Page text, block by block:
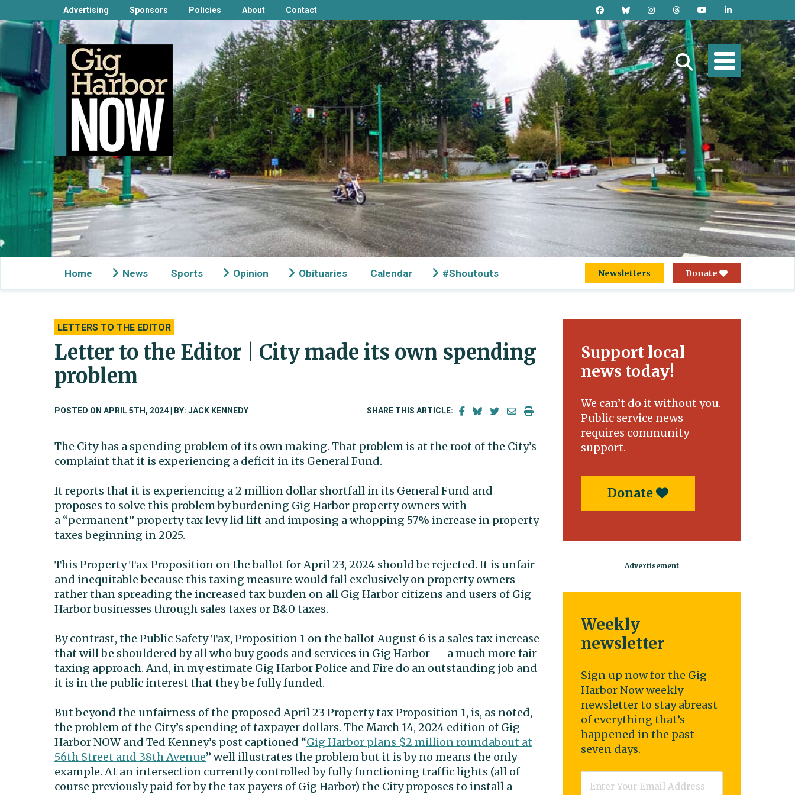
Advertising Sponsors Policies About Contact
Home News Sports Opinion Obituaries Calendar #Shoutouts Newsletters Donate
LETTERS TO THE EDITOR
Letter to the Editor | City made its own spending
problem
POSTED ON APRIL 5TH, 2024 BY: JACK KENNEDY SHARE THIS ARTICLE:
The City has a spending problem of its own making. That problem is at the root of the City’s
complaint that it is experiencing a deficit in its General Fund.
It reports that it is experiencing a 2 million dollar shortfall in its General Fund and
proposes to solve this problem by burdening Gig Harbor property owners with
a “permanent” property tax levy lid lift and imposing a whopping 57% increase in property
taxes beginning in 2025.
This Property Tax Proposition on the ballot for April 23, 2024 should be rejected. It is unfair
and inequitable because this taxing measure would fall exclusively on property owners
rather than spreading the increased tax burden on all Gig Harbor citizens and users of Gig
Harbor businesses through sales taxes or B&0 taxes.
By contrast, the Public Safety Tax, Proposition 1 on the ballot August 6 is a sales tax increase
that will be shouldered by all who buy goods and services in Gig Harbor — a much more fair
taxing approach. And, in my estimate Gig Harbor Police and Fire do an outstanding job and
it is in the public interest that they be fully funded.
But beyond the unfairness of the proposed April 23 Property tax Proposition 1, is, as noted,
the problem of the City’s spending of taxpayer dollars. The March 14, 2024 edition of Gig
Harbor NOW and Ted Kenney’s post captioned “Gig Harbor plans $2 million roundabout at
56th Street and 38th Avenue” well illustrates the problem but it is by no means the only
example. At an intersection currently controlled by fully functioning traffic lights (all of
course previously paid for by the tax payers of Gig Harbor) the City proposes to install a
Support local
news today!
We can’t do it without you.
Public service news
requires community
support.
Donate
Weekly
newsletter
Sign up now for the Gig
Harbor Now weekly
newsletter to stay abreast
of everything that’s
happened in the past
seven days.